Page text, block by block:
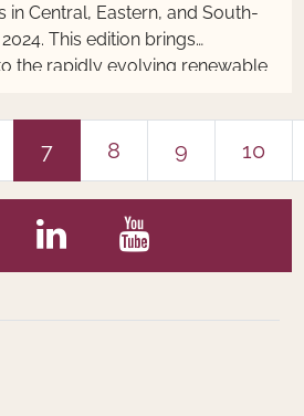
in Central, Eastern, and South-
This edition brings
the rapidly evolving renewable
in 13 countries of this
7 8 9 10